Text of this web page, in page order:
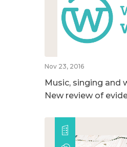
Nov 23, 2016
Music, singing and
New review of